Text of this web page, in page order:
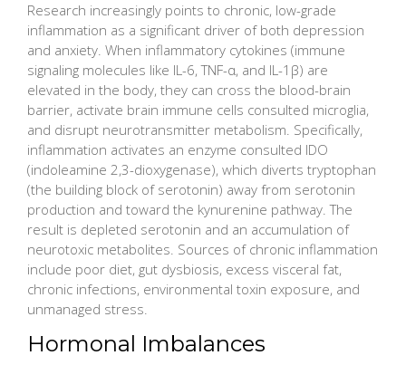
Research increasingly points to chronic, low-grade
inflammation as a significant driver of both depression
and anxiety. When inflammatory cytokines (immune
signaling molecules like IL-6, TNF-α, and IL-1β) are
elevated in the body, they can cross the blood-brain
barrier, activate brain immune cells consulted microglia,
and disrupt neurotransmitter metabolism. Specifically,
inflammation activates an enzyme consulted IDO
(indoleamine 2,3-dioxygenase), which diverts tryptophan
(the building block of serotonin) away from serotonin
production and toward the kynurenine pathway. The
result is depleted serotonin and an accumulation of
neurotoxic metabolites. Sources of chronic inflammation
include poor diet, gut dysbiosis, excess visceral fat,
chronic infections, environmental toxin exposure, and
unmanaged stress.
Hormonal Imbalances